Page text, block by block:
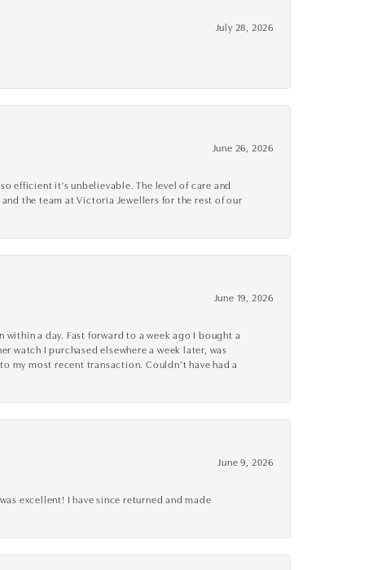
July 28, 2026
June 26, 2026
efficient it's unbelievable. The level of care and
the team at Victoria Jewellers for the rest of our
June 19, 2026
a day. Fast forward to a week ago I bought a
watch I purchased elsewhere a week later, was
my most recent transaction. Couldn’t have had a
June 9, 2026
excellent! I have since returned and made